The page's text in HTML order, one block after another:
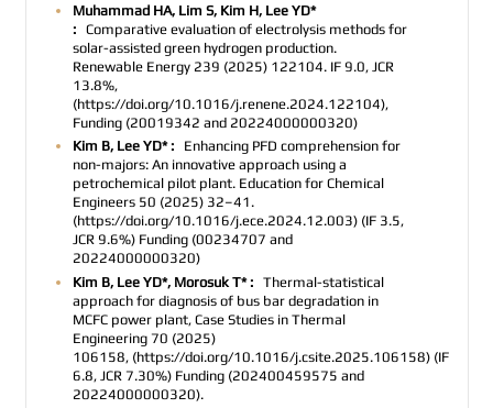
Muhammad HA, Lim S, Kim H, Lee YD*
:
Comparative evaluation of electrolysis methods for
solar-assisted green hydrogen production.
Renewable Energy 239 (2025) 122104. IF 9.0, JCR
13.8%,
(https://doi.org/10.1016/j.renene.2024.122104),
Funding (20019342 and 20224000000320)
Kim B, Lee YD* :
Enhancing PFD comprehension for
non-majors: An innovative approach using a
petrochemical pilot plant. Education for Chemical
Engineers 50 (2025) 32–41.
(https://doi.org/10.1016/j.ece.2024.12.003) (IF 3.5,
JCR 9.6%) Funding (00234707 and
20224000000320)
Kim B, Lee YD*, Morosuk T* :
Thermal-statistical
approach for diagnosis of bus bar degradation in
MCFC power plant, Case Studies in Thermal
Engineering 70 (2025)
106158, (https://doi.org/10.1016/j.csite.2025.106158)(IF
6.8, JCR 7.30%) Funding (202400459575 and
20224000000320).